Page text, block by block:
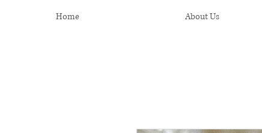
Home About Us